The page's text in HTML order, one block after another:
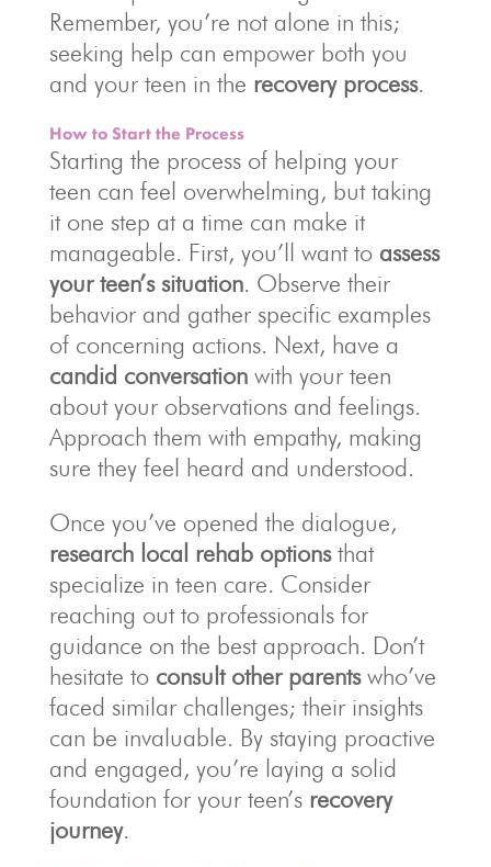
Remember, you’re not alone in this;
seeking help can empower both you
and your teen in the recovery process.
How to Start the Process
Starting the process of helping your
teen can feel overwhelming, but taking
it one step at a time can make it
manageable. First, you’ll want to assess
your teen’s situation. Observe their
behavior and gather specific examples
of concerning actions. Next, have a
candid conversationwith your teen
about your observations and feelings.
Approach them with empathy, making
sure they feel heard and understood.
Once you’ve opened the dialogue,
research local rehab optionsthat
specialize in teen care. Consider
reaching out to professionals for
guidance on the best approach. Don’t
hesitate to consult other parentswho’ve
faced similar challenges; their insights
can be invaluable. By staying proactive
and engaged, you’re laying a solid
foundation for your teen’s recovery
journey.